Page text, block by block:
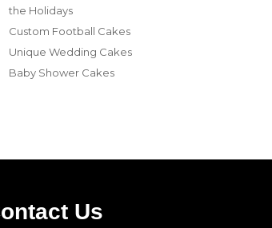
the Holidays
Custom Football Cakes
Unique Wedding Cakes
Baby Shower Cakes